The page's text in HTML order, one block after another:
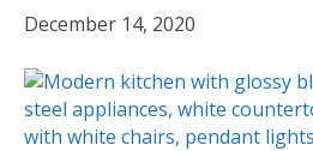
December 14, 2020